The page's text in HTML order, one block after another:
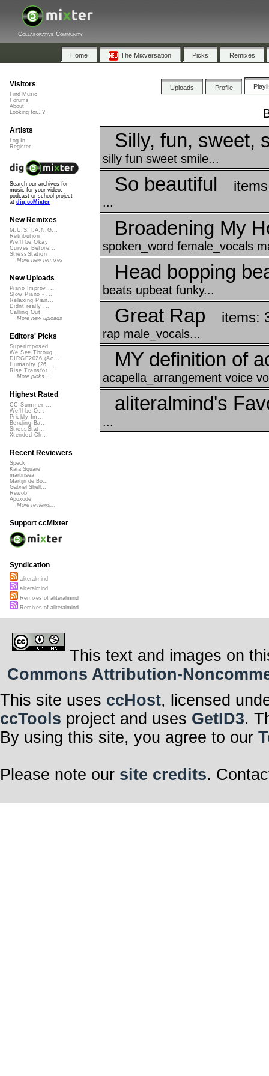
Collaborative Community
Home The Mixversation Picks Remixes
Uploads Profile
Silly, fun, sweet,
silly fun sweet smile...
So beautiful
...
Broadening My
spoken_word female_vocals
Head bopping
beats upbeat funky...
Great Rap items:
rap male_vocals...
MY definition of
acapella_arrangement voice
aliteralmind's
...
Visitors
Find Music
Forums
About
Looking for...?
Artists
Log In
Register
Search our archives for
music for your video,
podcast or school project
at dig.ccMixter
New Remixes
M.U.S.T.A.N.G...
Retribution
We'll be Okay
Curves Before...
StressStation
More new remixes
New Uploads
Piano Improv ...
Slow Piano - ...
Relaxing Pian...
Didnt really ...
Calling Out
More new uploads
Editors' Picks
Superimposed
We See Throug...
DIRGE2026 (Ac...
Humanity (26 ...
Rise Transfor...
More picks...
Highest Rated
CC Summer ...
We'll be O...
Prickly Im...
Bending Ba...
StressStat...
Xtended Ch...
Recent Reviewers
Speck
Kara Square
martinsea
Martijn de Bo...
Gabriel Shell...
Rewob
Apoxode
More reviews...
Support ccMixter
Syndication
aliteralmind
aliteralmind
Remixes of aliteralmind
Remixes of aliteralmind
This text and images on
Commons Attribution-
This site uses ccHost, licensed
ccTools project and uses GetID3.
By using this site, you agree to our
Please note our site credits.